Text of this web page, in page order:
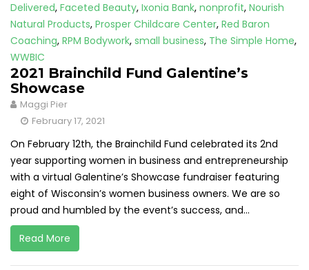
Delivered, Faceted Beauty, Ixonia Bank, nonprofit, Nourish
Natural Products, Prosper Childcare Center, Red Baron
Coaching, RPM Bodywork, small business, The Simple Home,
WWBIC
2021 Brainchild Fund Galentine’s
Showcase
Maggi Pier
February 17, 2021
On February 12th, the Brainchild Fund celebrated its 2nd
year supporting women in business and entrepreneurship
with a virtual Galentine’s Showcase fundraiser featuring
eight of Wisconsin’s women business owners. We are so
proud and humbled by the event’s success, and...
Read More